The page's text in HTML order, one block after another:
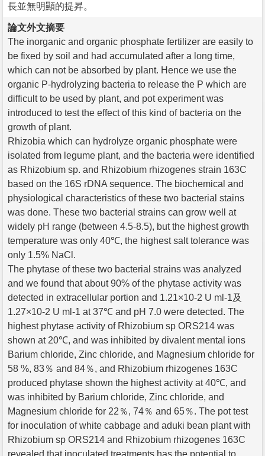
長並無明顯的提昇。
論文外文摘要
The inorganic and organic phosphate fertilizer are easily to
be fixed by soil and had accumulated after a long time,
which can not be absorbed by plant. Hence we use the
organic P-hydrolyzing bacteria to release the P which are
difficult to be used by plant, and pot experiment was
introduced to test the effect of this kind of bacteria on the
growth of plant.
Rhizobia which can hydrolyze organic phosphate were
isolated from legume plant, and the bacteria were identified
as Rhizobium sp. and Rhizobium rhizogenes strain 163C
based on the 16S rDNA sequence. The biochemical and
physiological characteristics of these two bacterial stains
was done. These two bacterial strains can grow well at
widely pH range (between 4.5-8.5), but the highest growth
temperature was only 40℃, the highest salt tolerance was
only 1.5% NaCl.
The phytase of these two bacterial strains was analyzed
and we found that about 90% of the phytase activity was
detected in extracellular portion and 1.21×10-2 U ml-1及
1.27×10-2 U ml-1 at 37℃ and pH 7.0 were detected. The
highest phytase activity of Rhizobium sp ORS214 was
shown at 20℃, and was inhibited by divalent mental ions
Barium chloride, Zinc chloride, and Magnesium chloride for
58 %, 83％ and 84％, and Rhizobium rhizogenes 163C
produced phytase shown the highest activity at 40℃, and
was inhibited by Barium chloride, Zinc chloride, and
Magnesium chloride for 22％, 74％ and 65％. The pot test
for inoculation of white cabbage and aduki bean plant with
Rhizobium sp ORS214 and Rhizobium rhizogenes 163C
revealed that inoculated treatments has the potential to